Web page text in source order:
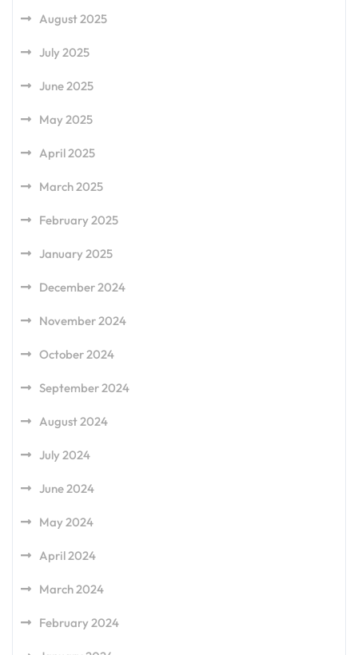
August 2025
July 2025
June 2025
May 2025
April 2025
March 2025
February 2025
January 2025
December 2024
November 2024
October 2024
September 2024
August 2024
July 2024
June 2024
May 2024
April 2024
March 2024
February 2024